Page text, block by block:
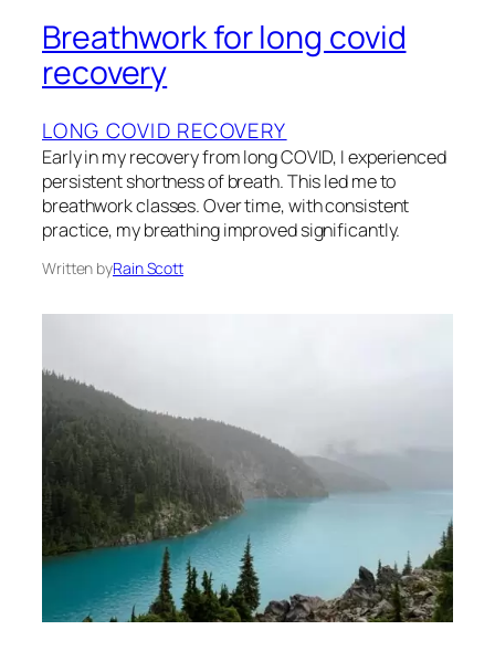
Breathwork for long covid
recovery
LONG COVID RECOVERY
Early in my recovery from long COVID, I experienced
persistent shortness of breath. This led me to
breathwork classes. Over time, with consistent
practice, my breathing improved significantly.
Written byRain Scott